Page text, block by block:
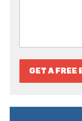
GET A FREE